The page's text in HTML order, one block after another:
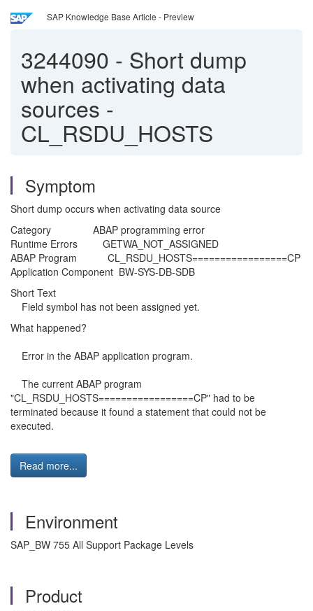
SAP Knowledge Base Article - Preview
3244090 - Short dump
when activating data
sources -
CL_RSDU_HOSTS
Symptom
Short dump occurs when activating data source
Category ABAP programming error
Runtime Errors GETWA_NOT_ASSIGNED
ABAP Program CL_RSDU_HOSTS=================CP
Application Component BW-SYS-DB-SDB
Short Text
Field symbol has not been assigned yet.
What happened?
Error in the ABAP application program.
The current ABAP program
"CL_RSDU_HOSTS=================CP" had to be
terminated because it found a statement that could not be
executed.
Read more...
Environment
SAP_BW 755 All Support Package Levels
Product